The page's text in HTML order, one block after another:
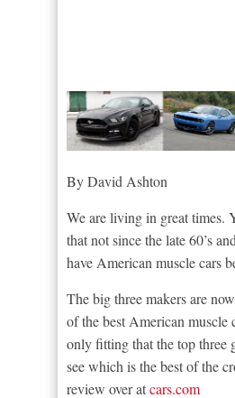
By David Ashton
We are living in great times.
that not since the late 60’s
have American muscle cars
The big three makers are
of the best American muscle
only fitting that the top three
see which is the best of the
review over atcars.com